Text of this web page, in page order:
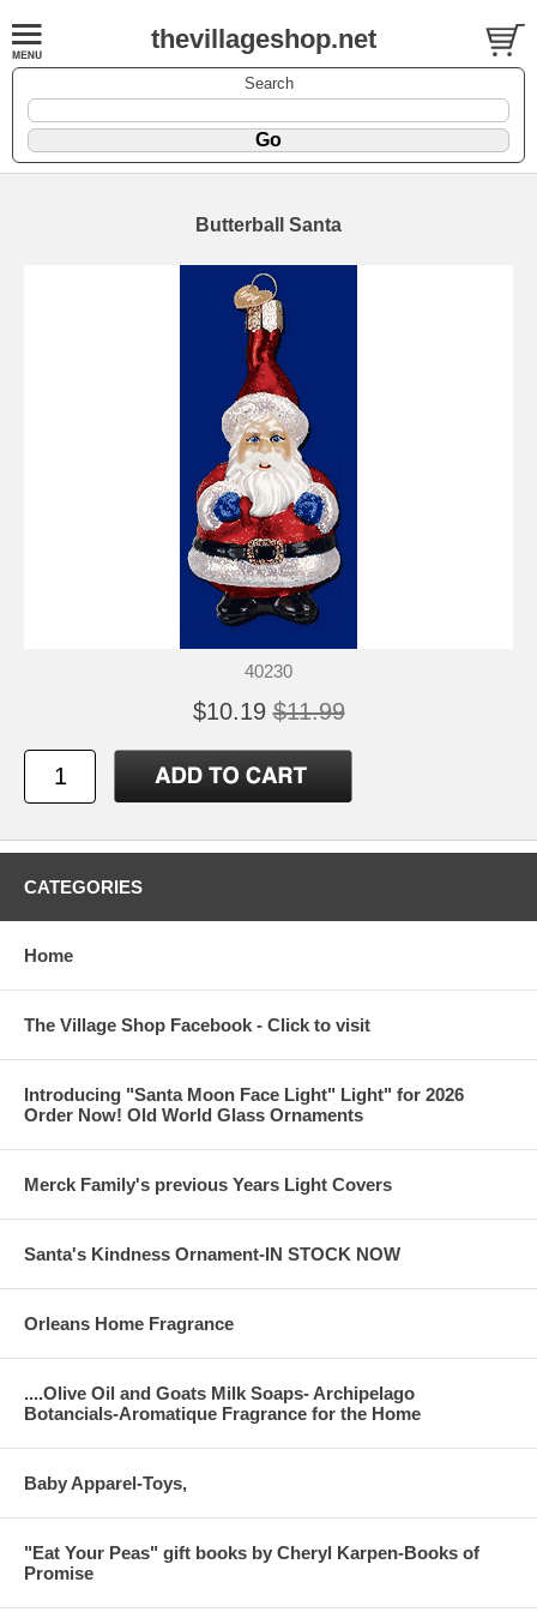
thevillageshop.net
Search
Butterball Santa
40230
$10.19 $11.99
CATEGORIES
Home
The Village Shop Facebook - Click to visit
Introducing "Santa Moon Face Light" Light" for 2026
Order Now! Old World Glass Ornaments
Merck Family's previous Years Light Covers
Santa's Kindness Ornament-IN STOCK NOW
Orleans Home Fragrance
....Olive Oil and Goats Milk Soaps- Archipelago
Botancials-Aromatique Fragrance for the Home
Baby Apparel-Toys,
"Eat Your Peas" gift books by Cheryl Karpen-Books of
Promise